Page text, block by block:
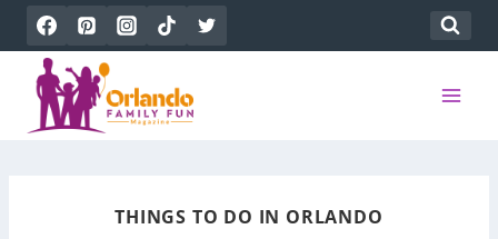
Skip
to
content
THINGS TO DO IN ORLANDO